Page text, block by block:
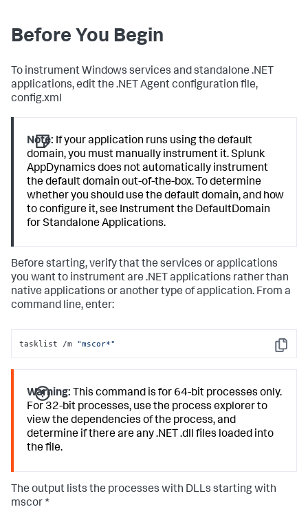
Before You Begin
To instrument Windows services and standalone .NET
applications, edit the .NET Agent configuration file,
config.xml
Note: If your application runs using the default
domain, you must manually instrument it.Splunk
AppDynamics does not automatically instrument
the default domain out-of-the-box. To determine
whether you should use the default domain, and how
to configure it, see Instrument the DefaultDomain
for Standalone Applications.
Before starting, verify that the services or applications
you want to instrument are .NET applications rather than
native applications or another type of application. From a
command line, enter:
Copy
tasklist /m "mscor*"
Warning: This command is for 64-bit processes only.
For 32-bit processes, use the process explorer to
view the dependencies of the process, and
determine if there are any .NET .dll files loaded into
the file.
The output lists the processes with DLLs starting with
mscor *